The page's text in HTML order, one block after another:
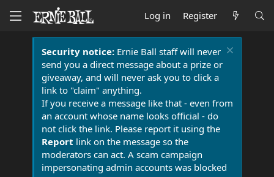
Log in Register
Security notice:Ernie Ball staff will never
send you a direct message about a prize or
giveaway, and will never ask you to click a
link to "claim" anything.
If you receive a message like that - even from
an account whose name looks official - do
not click the link. Please report it using the
Report link on the message so the
moderators can act. A scam campaign
impersonating admin accounts was blocked